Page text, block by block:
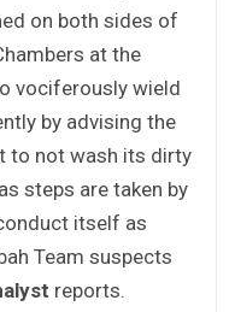
on both sides of
at the
vociferously wield
by advising the
to not wash its dirty
steps are taken by
itself as
Team suspects
reports.